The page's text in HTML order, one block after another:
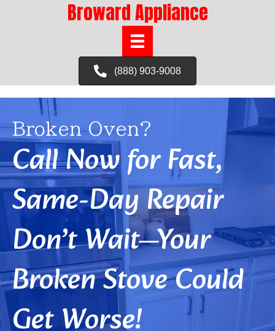
Broward Appliance
(888) 903-9008
Broken Oven?
Call Now for Fast,
Same-Day Repair
Don’t Wait—Your
Broken Stove Could